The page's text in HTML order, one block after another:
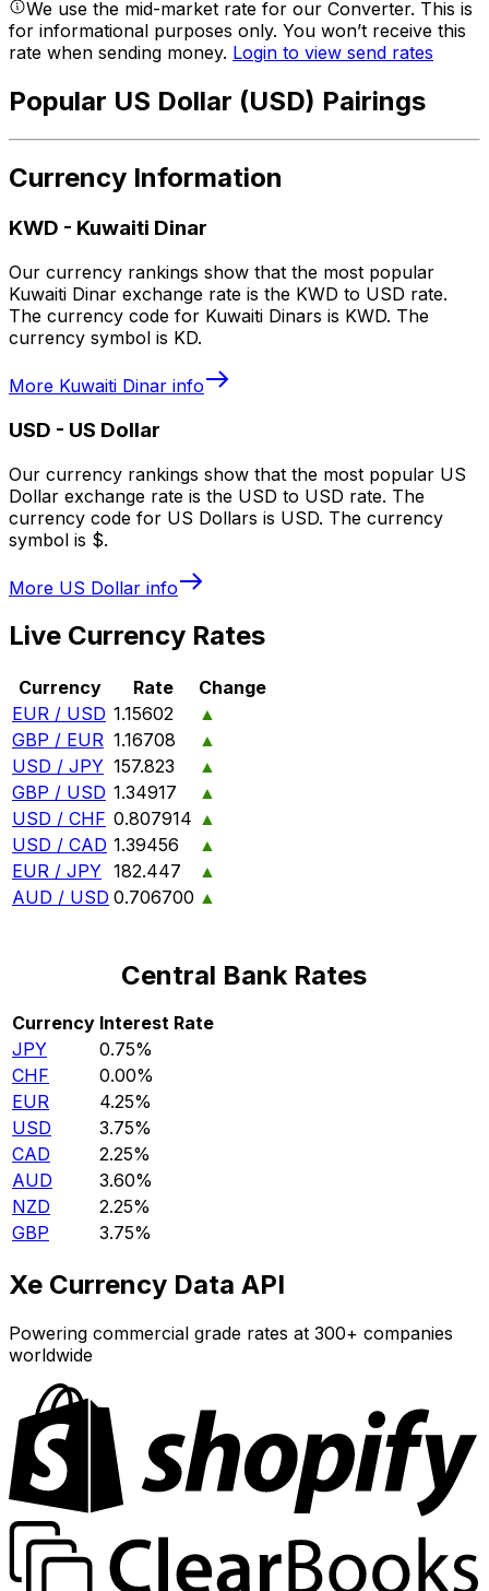
We use the mid-market rate for our Converter. This is
for informational purposes only. You won’t receive this
rate when sending money. Login to view send rates
Popular US Dollar (USD) Pairings
Currency Information
KWD - Kuwaiti Dinar
Our currency rankings show that the most popular
Kuwaiti Dinar exchange rate is the KWD to USD rate.
The currency code for Kuwaiti Dinars is KWD. The
currency symbol is KD.
More Kuwaiti Dinar info
USD - US Dollar
Our currency rankings show that the most popular US
Dollar exchange rate is the USD to USD rate. The
currency code for US Dollars is USD. The currency
symbol is $.
More US Dollar info
Live Currency Rates
Currency Rate
Change
EUR / USD 1.15602
▲
GBP / EUR 1.16708
▲
USD / JPY 157.823
▲
GBP / USD 1.34917
▲
USD / CHF 0.807914 ▲
USD / CAD 1.39456
▲
EUR / JPY 182.447
▲
AUD / USD 0.706700 ▲
Central Bank Rates
Currency Interest Rate
JPY
0.75%
CHF
0.00%
EUR
4.25%
USD
3.75%
CAD
2.25%
AUD
3.60%
NZD
2.25%
GBP
3.75%
Xe Currency Data API
Powering commercial grade rates at 300+ companies
worldwide